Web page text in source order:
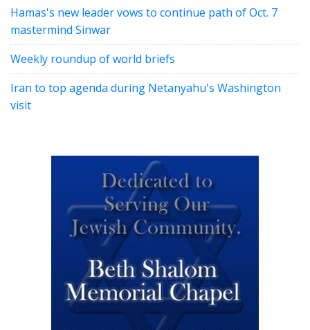
Hamas's new leader vows to continue path of Oct. 7
mastermind Sinwar
Weekly roundup of world briefs
Iran to top agenda during Netanyahu's Washington
visit